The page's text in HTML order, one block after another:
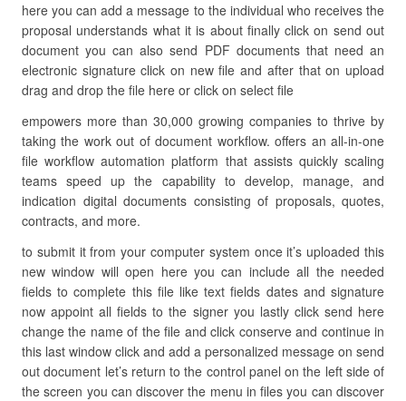
here you can add a message to the individual who receives the
proposal understands what it is about finally click on send out
document you can also send PDF documents that need an
electronic signature click on new file and after that on upload
drag and drop the file here or click on select file
empowers more than 30,000 growing companies to thrive by
taking the work out of document workflow. offers an all-in-one
file workflow automation platform that assists quickly scaling
teams speed up the capability to develop, manage, and
indication digital documents consisting of proposals, quotes,
contracts, and more.
to submit it from your computer system once it’s uploaded this
new window will open here you can include all the needed
fields to complete this file like text fields dates and signature
now appoint all fields to the signer you lastly click send here
change the name of the file and click conserve and continue in
this last window click and add a personalized message on send
out document let’s return to the control panel on the left side of
the screen you can discover the menu in files you can discover